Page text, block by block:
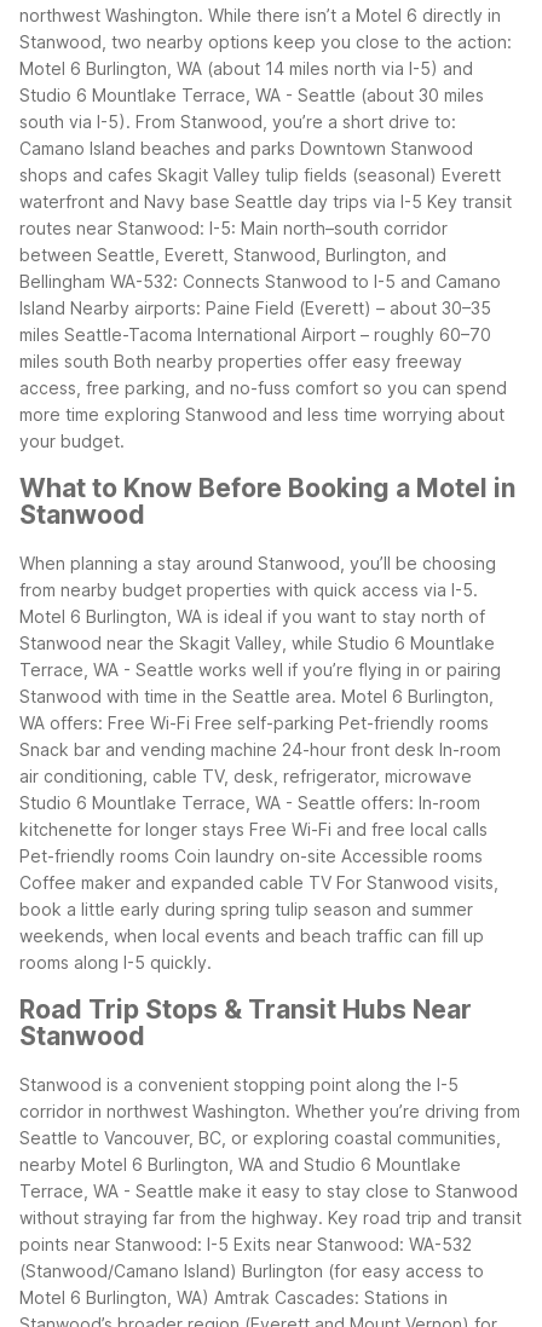
northwest Washington. While there isn’t a Motel 6 directly in
Stanwood, two nearby options keep you close to the action:
Motel 6 Burlington, WA (about 14 miles north via I-5) and
Studio 6 Mountlake Terrace, WA - Seattle (about 30 miles
south via I-5). From Stanwood, you’re a short drive to:
Camano Island beaches and parks Downtown Stanwood
shops and cafes Skagit Valley tulip fields (seasonal) Everett
waterfront and Navy base Seattle day trips via I-5 Key transit
routes near Stanwood: I-5: Main north–south corridor
between Seattle, Everett, Stanwood, Burlington, and
Bellingham WA-532: Connects Stanwood to I-5 and Camano
Island Nearby airports: Paine Field (Everett) – about 30–35
miles Seattle-Tacoma International Airport – roughly 60–70
miles south Both nearby properties offer easy freeway
access, free parking, and no-fuss comfort so you can spend
more time exploring Stanwood and less time worrying about
your budget.
What to Know Before Booking a Motel in
Stanwood
When planning a stay around Stanwood, you’ll be choosing
from nearby budget properties with quick access via I-5.
Motel 6 Burlington, WA is ideal if you want to stay north of
Stanwood near the Skagit Valley, while Studio 6 Mountlake
Terrace, WA - Seattle works well if you’re flying in or pairing
Stanwood with time in the Seattle area. Motel 6 Burlington,
WA offers: Free Wi-Fi Free self-parking Pet-friendly rooms
Snack bar and vending machine 24-hour front desk In-room
air conditioning, cable TV, desk, refrigerator, microwave
Studio 6 Mountlake Terrace, WA - Seattle offers: In-room
kitchenette for longer stays Free Wi-Fi and free local calls
Pet-friendly rooms Coin laundry on-site Accessible rooms
Coffee maker and expanded cable TV For Stanwood visits,
book a little early during spring tulip season and summer
weekends, when local events and beach traffic can fill up
rooms along I-5 quickly.
Road Trip Stops & Transit Hubs Near
Stanwood
Stanwood is a convenient stopping point along the I-5
corridor in northwest Washington. Whether you’re driving from
Seattle to Vancouver, BC, or exploring coastal communities,
nearby Motel 6 Burlington, WA and Studio 6 Mountlake
Terrace, WA - Seattle make it easy to stay close to Stanwood
without straying far from the highway. Key road trip and transit
points near Stanwood: I-5 Exits near Stanwood: WA-532
(Stanwood/Camano Island) Burlington (for easy access to
Motel 6 Burlington, WA) Amtrak Cascades: Stations in